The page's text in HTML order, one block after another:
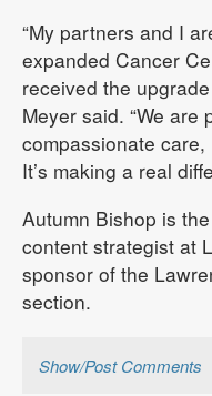
“My partners and I
expanded Cancer
received the
Meyer said. “We
compassionate
It’s making a real
Autumn Bishop is
content strategist at
sponsor of the
section.
Show/Post Comments